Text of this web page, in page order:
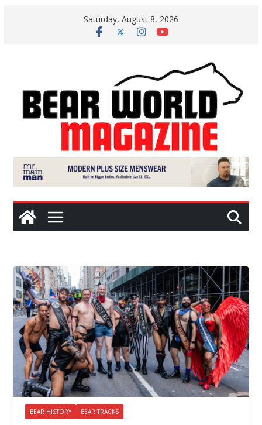
Saturday, August 8, 2026
BEAR HISTORY BEAR TRACKS